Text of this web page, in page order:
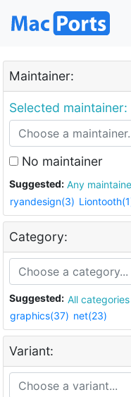
Maintainer:
Selected maintainer:
No maintainer
Suggested: Any
ryandesign(3)
Category:
Suggested: All categories
graphics(37) net(23)
Variant: